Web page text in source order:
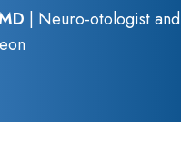
| Neuro-otologist and